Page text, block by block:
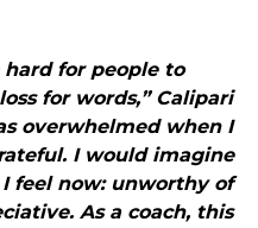
hard for people to
for words,” Calipari
overwhelmed when I
I would imagine
feel now: unworthy of
As a coach, this